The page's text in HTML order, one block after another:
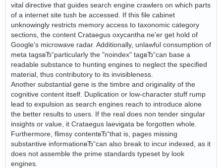
vital directive that guides search engine crawlers on which parts
of a internet site tush be accessed. If this file cabinet
unknowingly restricts memory access to taxonomic category
sections, the content Crataegus oxycantha ne'er get hold of
Google's microwave radar. Additionally, unlawful consumption of
meta tagsвЂ“particularly the "noindex" tagвЂ“can base a
readable substance to hunting engines to neglect the specified
material, thus contributory to its invisibleness.
Another substantial gene is the timbre and originality of the
cognitive content itself. Duplication or low-character stuff rump
lead to expulsion as search engines reach to introduce alone
the better results to users. If the real does non tender singular
insights or value, it Crataegus laevigata be forgotten whole.
Furthermore, flimsy contentвЂ“that is, pages missing
substantive informationвЂ“can also break to incur indexed, as it
does not assemble the prime standards typeset by look
engines.